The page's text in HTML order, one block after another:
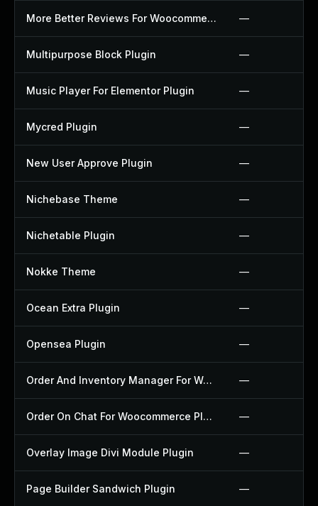
More Better Reviews For Woocommerce Plugin —
Multipurpose Block Plugin —
Music Player For Elementor Plugin —
Mycred Plugin —
New User Approve Plugin —
Nichebase Theme —
Nichetable Plugin —
Nokke Theme —
Ocean Extra Plugin —
Opensea Plugin —
Order And Inventory Manager For Woocommerce Plugin —
Order On Chat For Woocommerce Plugin —
Overlay Image Divi Module Plugin —
Page Builder Sandwich Plugin —